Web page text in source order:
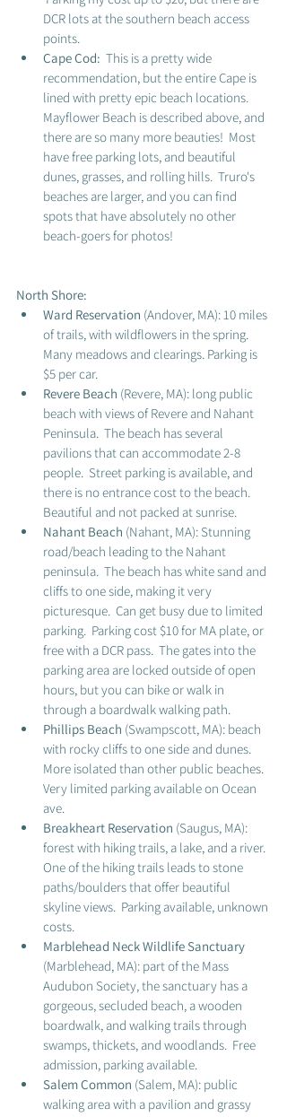
DCR lots at the southern beach access
points.
Cape Cod: This is a pretty wide
recommendation, but the entire Cape is
lined with pretty epic beach locations.
Mayflower Beach is described above, and
there are so many more beauties!  Most
have free parking lots, and beautiful
dunes, grasses, and rolling hills.  Truro's
beaches are larger, and you can find
spots that have absolutely no other
beach-goers for photos!
North Shore:
Ward Reservation (Andover, MA): 10 miles
of trails, with wildflowers in the spring.
Many meadows and clearings. Parking is
$5 per car.
Revere Beach (Revere, MA): long public
beach with views of Revere and Nahant
Peninsula.  The beach has several
pavilions that can accommodate 2-8
people.  Street parking is available, and
there is no entrance cost to the beach.
Beautiful and not packed at sunrise.
Nahant Beach (Nahant, MA): Stunning
road/beach leading to the Nahant
peninsula.  The beach has white sand and
cliffs to one side, making it very
picturesque.  Can get busy due to limited
parking.  Parking cost $10 for MA plate, or
free with a DCR pass.  The gates into the
parking area are locked outside of open
hours, but you can bike or walk in
through a boardwalk walking path.
Phillips Beach (Swampscott, MA): beach
with rocky cliffs to one side and dunes.
More isolated than other public beaches.
Very limited parking available on Ocean
ave.
Breakheart Reservation (Saugus, MA):
forest with hiking trails, a lake, and a river.
One of the hiking trails leads to stone
paths/boulders that offer beautiful
skyline views.  Parking available, unknown
costs.
Marblehead Neck Wildlife Sanctuary
(Marblehead, MA): part of the Mass
Audubon Society, the sanctuary has a
gorgeous, secluded beach, a wooden
boardwalk, and walking trails through
swamps, thickets, and woodlands.  Free
admission, parking available.
Salem Common (Salem, MA): public
walking area with a pavilion and grassy